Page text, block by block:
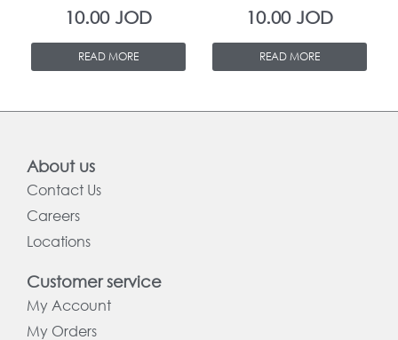
10.00 JOD
READ MORE
10.00 JOD
READ MORE
About us
Contact Us
Careers
Locations
Customer service
My Account
My Orders